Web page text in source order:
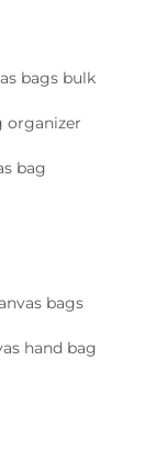
bags bulk
organizer
bag
bags
hand bag